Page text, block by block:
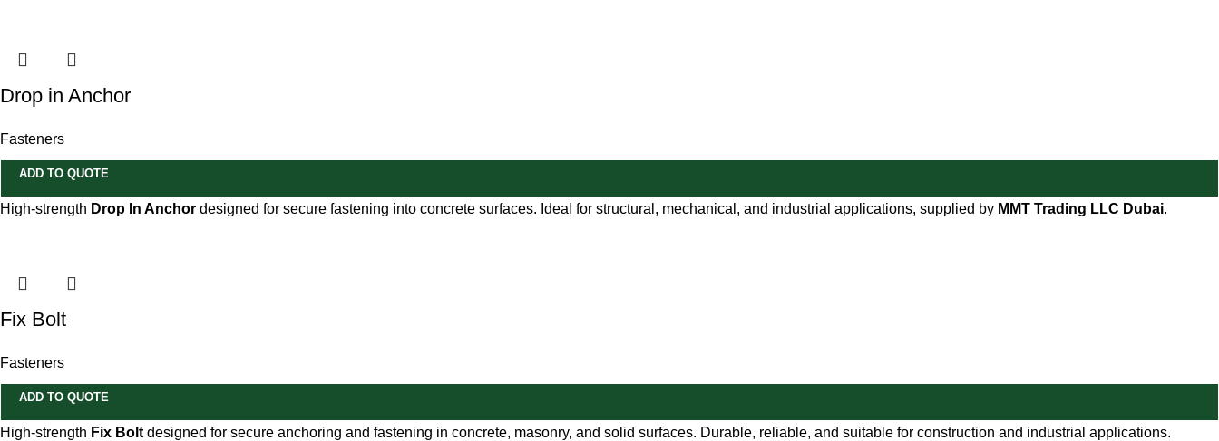
Drop in Anchor
Fasteners
ADD TO QUOTE
High-strength Drop In Anchor designed for secure fastening into concrete surfaces. Ideal for structural, mechanical, and industrial applications, supplied by MMT Trading LLC Dubai.
Fix Bolt
Fasteners
ADD TO QUOTE
High-strength Fix Bolt designed for secure anchoring and fastening in concrete, masonry, and solid surfaces. Durable, reliable, and suitable for construction and industrial applications.